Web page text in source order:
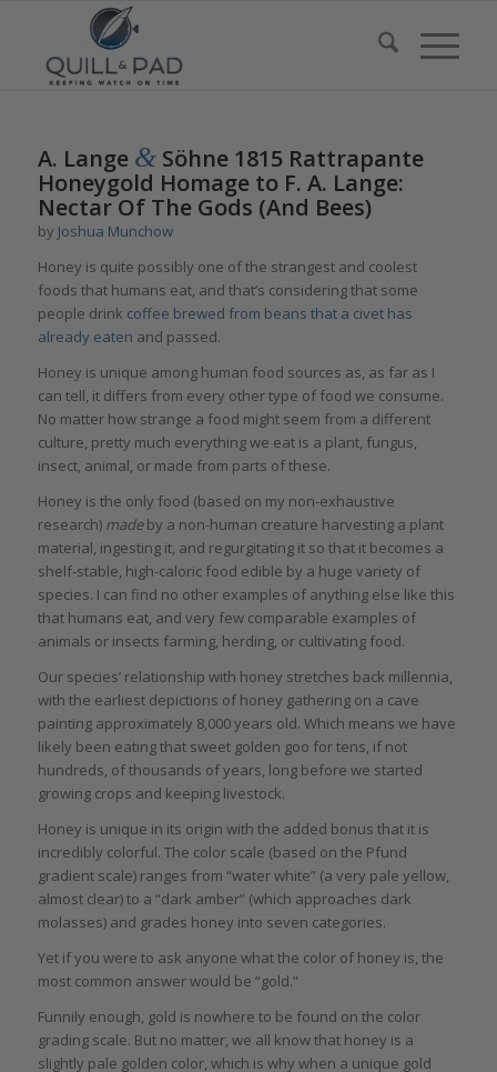
A. Lange &Söhne 1815 Rattrapante
Honeygold Homage to F. A. Lange:
Nectar Of The Gods (And Bees)
by Joshua Munchow
Honey is quite possibly one of the strangest and coolest
foods that humans eat, and that’s considering that some
people drink coffee brewed from beans that a civet has
already eaten and passed.
Honey is unique among human food sources as, as far as I
can tell, it differs from every other type of food we consume.
No matter how strange a food might seem from a different
culture, pretty much everything we eat is a plant, fungus,
insect, animal, or made from parts of these.
Honey is the only food (based on my non-exhaustive
research) madeby a non-human creature harvesting a plant
material, ingesting it, and regurgitating it so that it becomes a
shelf-stable, high-caloric food edible by a huge variety of
species. I can find no other examples of anything else like this
that humans eat, and very few comparable examples of
animals or insects farming, herding, or cultivating food.
Our species’ relationship with honey stretches back millennia,
with the earliest depictions of honey gathering on a cave
painting approximately 8,000 years old. Which means we have
likely been eating that sweet golden goo for tens, if not
hundreds, of thousands of years, long before we started
growing crops and keeping livestock.
Honey is unique in its origin with the added bonus that it is
incredibly colorful. The color scale (based on the Pfund
gradient scale) ranges from “water white” (a very pale yellow,
almost clear) to a “dark amber” (which approaches dark
molasses) and grades honey into seven categories.
Yet if you were to ask anyone what the color of honey is, the
most common answer would be “gold.”
Funnily enough, gold is nowhere to be found on the color
grading scale. But no matter, we all know that honey is a
slightly pale golden color, which is why when a unique gold